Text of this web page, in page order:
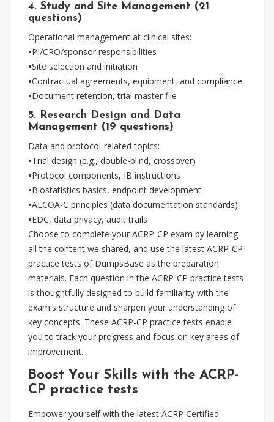
4. Study and Site Management (21
questions)
Operational management at clinical sites:
•PI/CRO/sponsor responsibilities
•Site selection and initiation
•Contractual agreements, equipment, and compliance
•Document retention, trial master file
5. Research Design and Data
Management (19 questions)
Data and protocol-related topics:
•Trial design (e.g., double-blind, crossover)
•Protocol components, IB instructions
•Biostatistics basics, endpoint development
•ALCOA-C principles (data documentation standards)
•EDC, data privacy, audit trails
Choose to complete your ACRP-CP exam by learning
all the content we shared, and use the latest ACRP-CP
practice tests of DumpsBase as the preparation
materials. Each question in the ACRP-CP practice tests
is thoughtfully designed to build familiarity with the
exam's structure and sharpen your understanding of
key concepts. These ACRP-CP practice tests enable
you to track your progress and focus on key areas of
improvement.
Boost Your Skills with the ACRP-
CP practice tests
Empower yourself with the latest ACRP Certified